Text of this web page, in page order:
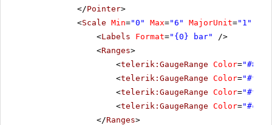
</Pointer>
<Scale Min="0" Max="6" MajorUnit="1"
<Labels Format="{0} bar"
/>
<Ranges>
<telerik:GaugeRange Color=
<telerik:GaugeRange Color=
<telerik:GaugeRange Color=
<telerik:GaugeRange Color=
</Ranges>